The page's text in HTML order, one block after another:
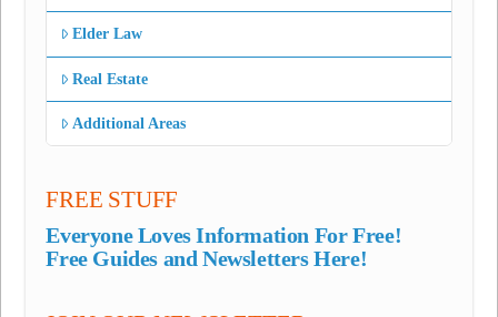
Elder Law
Real Estate
Additional Areas
FREE STUFF
Everyone Loves Information For Free!
Free Guides and Newsletters Here!